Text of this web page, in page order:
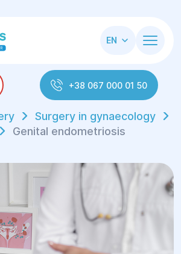
EN
+38 067 000 01 50
Surgery in gynaecology
Genital endometriosis